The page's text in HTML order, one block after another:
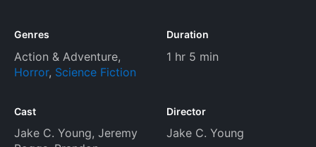
Genres
Action & Adventure,
Horror, Science Fiction
Duration
1 hr 5 min
Cast
Jake C. Young, Jeremy
Director
Jake C. Young